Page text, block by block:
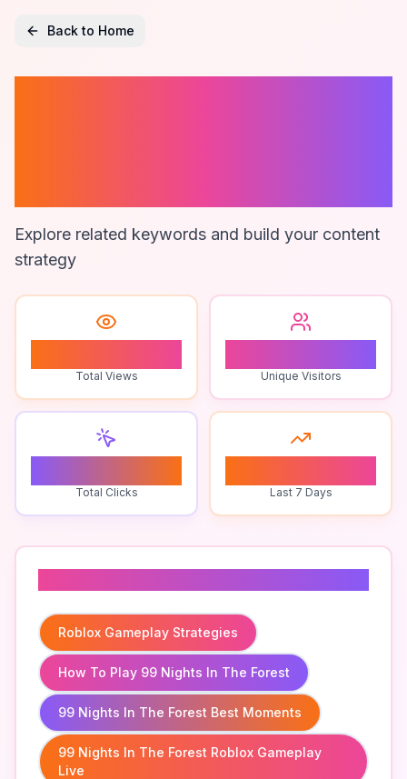
Back to Home
Explore related keywords and build your content
strategy
Total Views Unique Visitors
Total Clicks Last 7 Days
Roblox Gameplay Strategies
How To Play 99 Nights In The Forest
99 Nights In The Forest Best Moments
99 Nights In The Forest Roblox Gameplay
Live